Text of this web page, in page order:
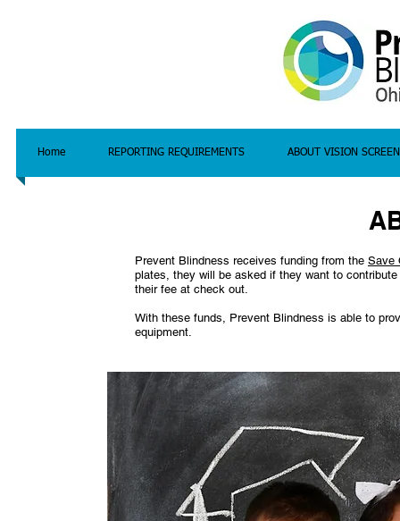
Prevent Blindness receives funding from the Save
plates, they will be asked if they want to
their fee at check out.
With these funds, Prevent Blindness is able to
equipment.
Home REPORTING REQUIREMENTS ABOUT VISION